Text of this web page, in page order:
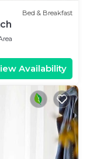
Bed & Breakfast
Availability